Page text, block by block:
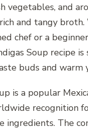
vegetables, and
and tangy
chef or a
Soup recipe is
buds and warm
is a popular
recognition
ingredients. The